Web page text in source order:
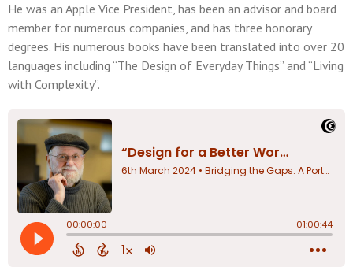
He was an Apple Vice President, has been an advisor and board
member for numerous companies, and has three honorary
degrees. His numerous books have been translated into over 20
languages including “The Design of Everyday Things” and “Living
with Complexity”.